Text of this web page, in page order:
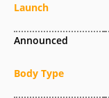
Launch
Announced
Body Type